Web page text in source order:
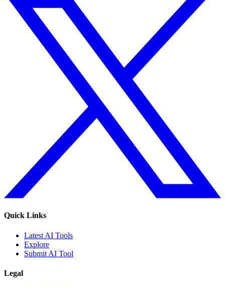
Quick Links
Latest AI Tools
Explore
Submit AI Tool
Legal